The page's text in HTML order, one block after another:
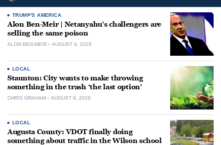
TRUMP'S AMERICA
Alon Ben-Meir | Netanyahu’s challengers are
selling the same poison
ALON BEN-MEIR AUGUST 8, 2026
LOCAL
Staunton: City wants to make throwing
something in the trash ‘the last option’
CHRIS GRAHAM AUGUST 8, 2026
LOCAL
Augusta County: VDOT finally doing
something about traffic in the Wilson school